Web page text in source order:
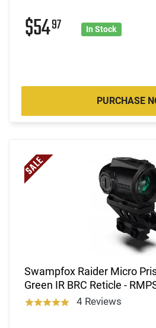
$5497 In Stock
PURCHASE
Swampfox Raider Micro
Green IR BRC Reticle -
4 Reviews